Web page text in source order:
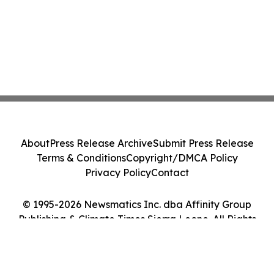
© 1995-2026 Newsmatics Inc. dba Affinity Group
Publishing & Climate Times Sierra Leone. All Rights
AboutPress Release ArchiveSubmit Press Release
Terms & ConditionsCopyright/DMCA Policy
Privacy PolicyContact